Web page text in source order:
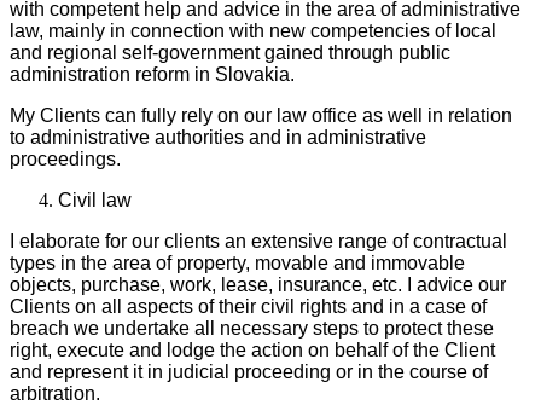
with competent help and advice in the area of administrative
law, mainly in connection with new competencies of local
and regional self-government gained through public
administration reform in Slovakia.
My Clients can fully rely on our law office as well in relation
to administrative authorities and in administrative
proceedings.
Civil law
I elaborate for our clients an extensive range of contractual
types in the area of property, movable and immovable
objects, purchase, work, lease, insurance, etc. I advice our
Clients on all aspects of their civil rights and in a case of
breach we undertake all necessary steps to protect these
right, execute and lodge the action on behalf of the Client
and represent it in judicial proceeding or in the course of
arbitration.